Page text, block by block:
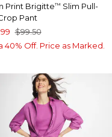
Print Brigitte™ Slim Pull-
Pant
$99.50
40% Off. Price as Marked.